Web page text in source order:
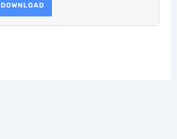
DOWNLOAD